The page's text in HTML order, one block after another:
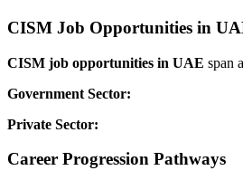
CISM Job Opportunities in
CISM job opportunities in UAE span
Government Sector:
Private Sector:
Career Progression Pathways